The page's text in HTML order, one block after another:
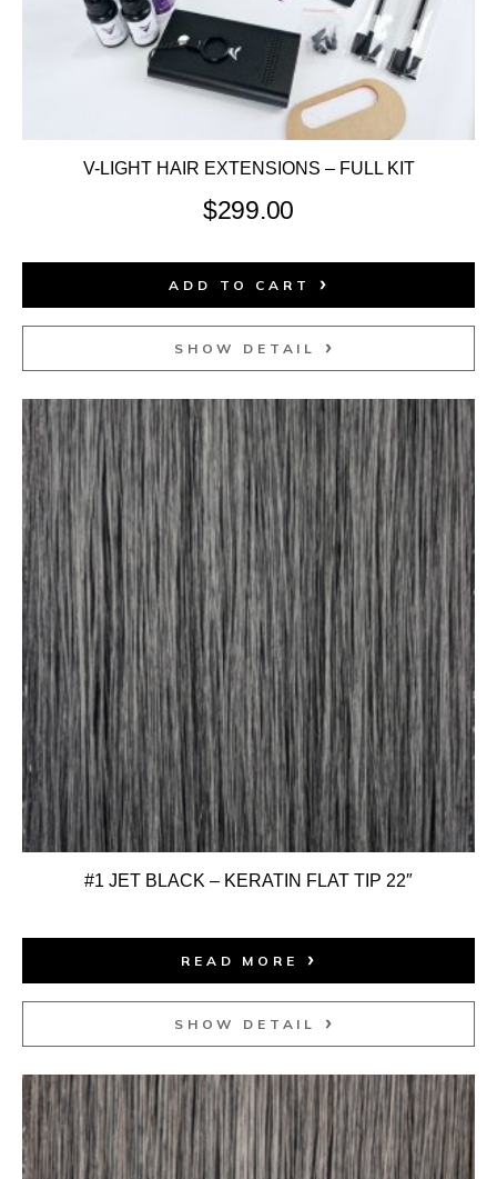
V-LIGHT HAIR EXTENSIONS – FULL KIT
$299.00
ADD TO CART
SHOW DETAIL
#1 JET BLACK – KERATIN FLAT TIP 22″
READ MORE
SHOW DETAIL